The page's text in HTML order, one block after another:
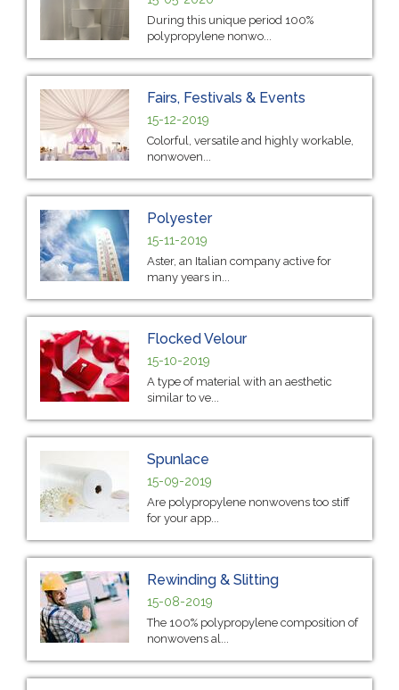
During this unique period 100%
polypropylene nonwo...
Fairs, Festivals & Events
15-12-2019
Colorful, versatile and highly workable,
nonwoven...
Polyester
15-11-2019
Aster, an Italian company active for
many years in...
Flocked Velour
15-10-2019
A type of material with an aesthetic
similar to ve...
Spunlace
15-09-2019
Are polypropylene nonwovens too stiff
for your app...
Rewinding & Slitting
15-08-2019
The 100% polypropylene composition of
nonwovens al...